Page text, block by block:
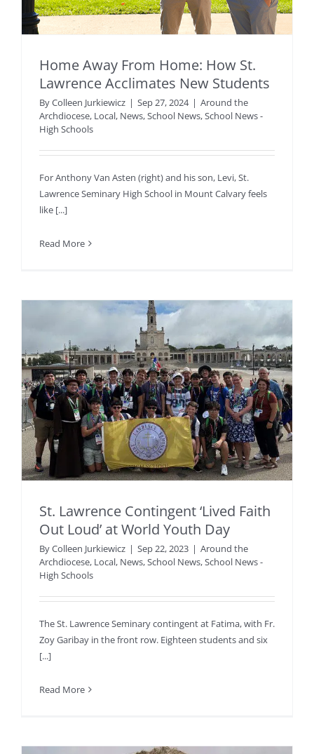
Home Away From Home: How St.
Lawrence Acclimates New Students
ByColleen Jurkiewicz | Sep 27, 2024 | Around the
Archdiocese, Local, News,School News,School News -
High Schools
For Anthony Van Asten (right) and his son, Levi, St.
Lawrence Seminary High School in Mount Calvary feels
like [...]
Read More
St. Lawrence Contingent ‘Lived Faith
Out Loud’ at World Youth Day
ByColleen Jurkiewicz | Sep 22, 2023 | Around the
Archdiocese, Local, News,School News,School News -
High Schools
The St. Lawrence Seminary contingent at Fatima, with Fr.
Zoy Garibay in the front row. Eighteen students and six
[...]
Read More